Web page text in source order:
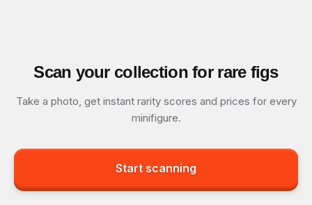
Scan your collection for rare figs
Take a photo, get instant rarity scores and prices for every
minifigure.
Start scanning